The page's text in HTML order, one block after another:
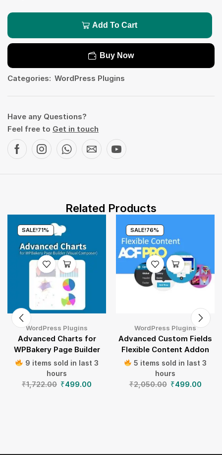
Add To Cart
Buy Now
Categories: WordPress Plugins
Have any Questions?
Feel free to Get in touch
Related Products
SALE!71%
WordPress Plugins
Advanced Charts for
WPBakery Page Builder
9 items sold in last 3
hours
₹1,722.00 ₹499.00
SALE!76%
WordPress Plugins
Advanced Custom Fields
Flexible Content Addon
5 items sold in last 3
hours
₹2,050.00 ₹499.00